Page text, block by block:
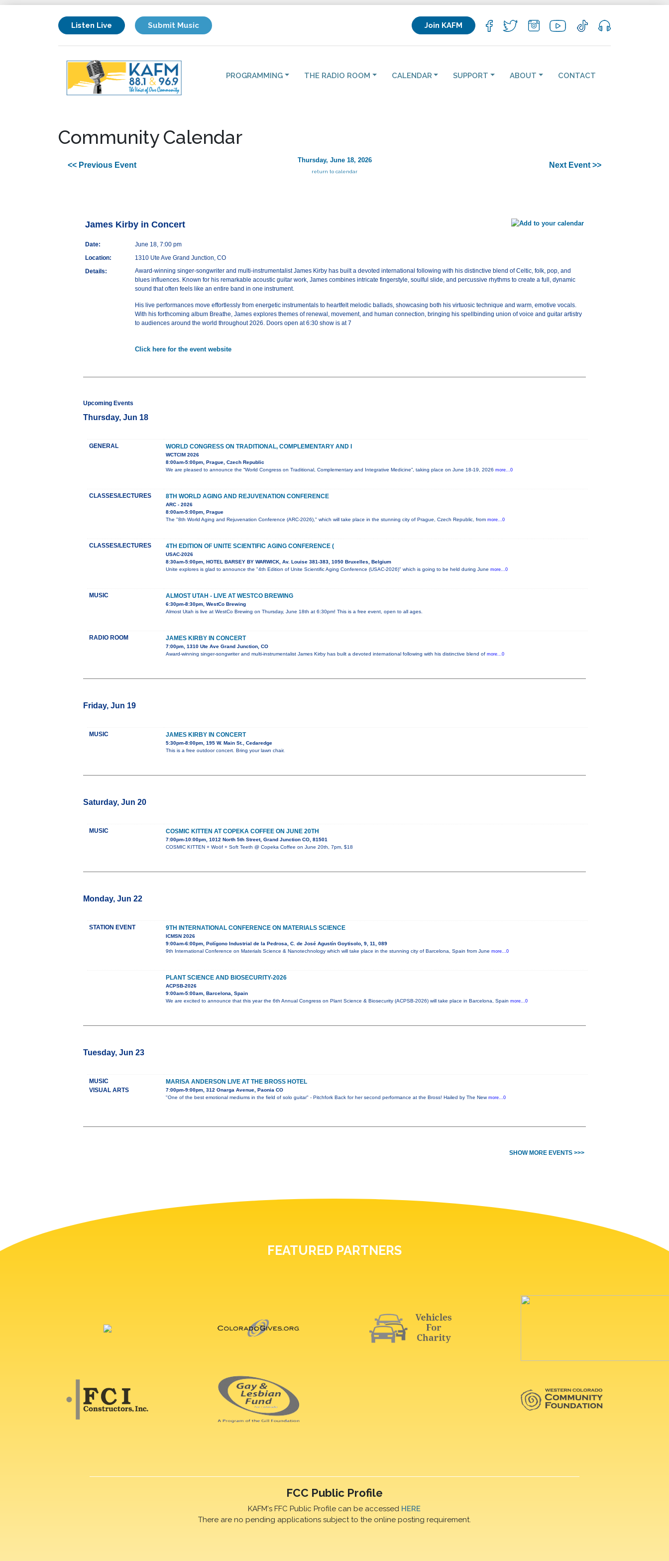
Listen Live Submit Music Join KAFM
PROGRAMMING THE RADIO ROOM CALENDAR SUPPORT ABOUT CONTACT
Community Calendar
<< Previous Event
Thursday, June 18, 2026
return to calendar
Next Event >>
James Kirby in Concert
Date:
June 18, 7:00 pm
Location:
1310 Ute Ave Grand Junction, CO
Details:
Award-winning singer-songwriter and multi-instrumentalist James Kirby has built a devoted international following with his distinctive blend of Celtic, folk, pop, and
blues influences. Known for his remarkable acoustic guitar work, James combines intricate fingerstyle, soulful slide, and percussive rhythms to create a full, dynamic
sound that often feels like an entire band in one instrument.
His live performances move effortlessly from energetic instrumentals to heartfelt melodic ballads, showcasing both his virtuosic technique and warm, emotive vocals.
With his forthcoming album Breathe, James explores themes of renewal, movement, and human connection, bringing his spellbinding union of voice and guitar artistry
to audiences around the world throughout 2026. Doors open at 6:30 show is at 7
Click here for the event website
Upcoming Events
Thursday, Jun 18
GENERAL WORLD CONGRESS ON TRADITIONAL, COMPLEMENTARY AND I
WCTCIM 2026
8:00am-5:00pm, Prague, Czech Republic
We are pleased to announce the “World Congress on Traditional, Complementary and Integrative Medicine”, taking place on June 18-19, 2026 more...0
CLASSES/LECTURES 8TH WORLD AGING AND REJUVENATION CONFERENCE
ARC - 2026
8:00am-5:00pm, Prague
The "8th World Aging and Rejuvenation Conference (ARC-2026)," which will take place in the stunning city of Prague, Czech Republic, from more...0
CLASSES/LECTURES 4TH EDITION OF UNITE SCIENTIFIC AGING CONFERENCE (
USAC-2026
8:30am-5:00pm, HOTEL BARSEY BY WARWICK, Av. Louise 381-383, 1050 Bruxelles, Belgium
Unite explores is glad to announce the "4th Edition of Unite Scientific Aging Conference (USAC-2026)" which is going to be held during June more...0
MUSIC ALMOST UTAH - LIVE AT WESTCO BREWING
6:30pm-8:30pm, WestCo Brewing
Almost Utah is live at WestCo Brewing on Thursday, June 18th at 6:30pm! This is a free event, open to all ages.
RADIO ROOM JAMES KIRBY IN CONCERT
7:00pm, 1310 Ute Ave Grand Junction, CO
Award-winning singer-songwriter and multi-instrumentalist James Kirby has built a devoted international following with his distinctive blend of more...0
Friday, Jun 19
MUSIC JAMES KIRBY IN CONCERT
5:30pm-8:00pm, 195 W. Main St., Cedaredge
This is a free outdoor concert. Bring your lawn chair.
Saturday, Jun 20
MUSIC COSMIC KITTEN AT COPEKA COFFEE ON JUNE 20TH
7:00pm-10:00pm, 1012 North 5th Street, Grand Junction CO, 81501
COSMIC KITTEN + Woöf + Soft Teeth @ Copeka Coffee on June 20th, 7pm, $18
Monday, Jun 22
STATION EVENT 9TH INTERNATIONAL CONFERENCE ON MATERIALS SCIENCE
ICMSN 2026
9:00am-6:00pm, Polígono Industrial de la Pedrosa, C. de José Agustín Goytisolo, 9, 11, 089
9th International Conference on Materials Science & Nanotechnology which will take place in the stunning city of Barcelona, Spain from June more...0
PLANT SCIENCE AND BIOSECURITY-2026
ACPSB-2026
9:00am-5:00am, Barcelona, Spain
We are excited to announce that this year the 6th Annual Congress on Plant Science & Biosecurity (ACPSB-2026) will take place in Barcelona, Spain more...0
Tuesday, Jun 23
MUSIC
VISUAL ARTS
MARISA ANDERSON LIVE AT THE BROSS HOTEL
7:00pm-9:00pm, 312 Onarga Avenue, Paonia CO
"One of the best emotional mediums in the field of solo guitar" - Pitchfork Back for her second performance at the Bross! Hailed by The New more...0
SHOW MORE EVENTS >>>
FEATURED PARTNERS
FCC Public Profile
KAFM's FFC Public Profile can be accessed HERE
There are no pending applications subject to the online posting requirement.